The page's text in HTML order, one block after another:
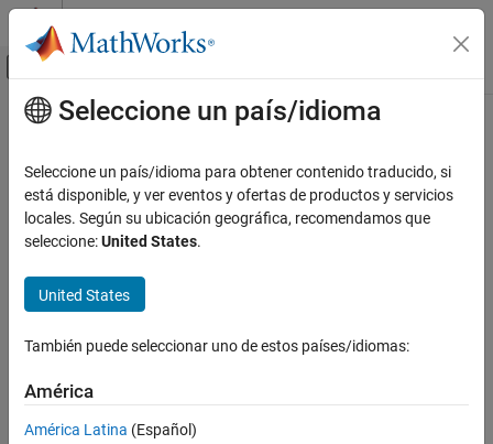
Saltar al contenido
Mostrar/ocultar menú de navegación
Inicio de Documentación
MATLAB Production Server
Client Programming
prodserver.addon.get
Description
Examples
Input Arguments
Contenido principal
prodserver.addon.get
Get value ofMATLABProduction Server add-on property
collapse all in page
Syntax
props = prodserver.addon.get
Server .
Seleccione un país/idioma
Seleccione un país/idioma para obtener contenido traducido, si
está disponible, y ver eventos y ofertas de productos y servicios
locales. Según su ubicación geográfica, recomendamos que
seleccione:United States.
United States
También puede seleccionar uno de estos países/idiomas:
América
América Latina (Español)